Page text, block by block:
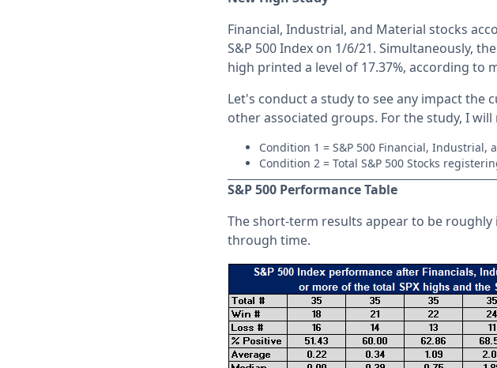
Financial, Industrial, and Material stocks
S&P 500 Index on 1/6/21. Simultaneously,
high printed a level of 17.37%, according to
Let's conduct a study to see any impact the
other associated groups. For the study, I
Condition 1 = S&P 500 Financial, Industrial,
Condition 2 = Total S&P 500 Stocks
S&P 500 Performance Table
The short-term results appear to be
through time.